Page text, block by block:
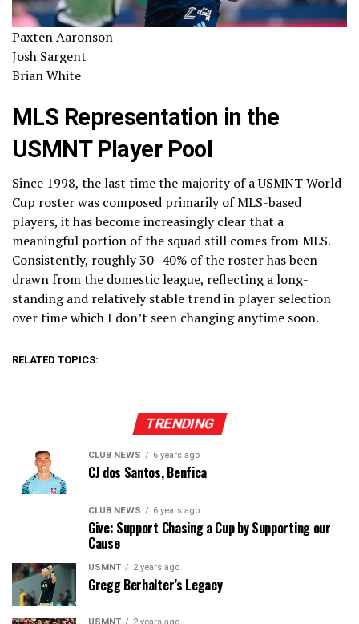
Paxten Aaronson
Josh Sargent
Brian White
MLS Representation in the
USMNT Player Pool
Since 1998, the last time the majority of a USMNT World
Cup roster was composed primarily of MLS-based
players, it has become increasingly clear that a
meaningful portion of the squad still comes from MLS.
Consistently, roughly 30–40% of the roster has been
drawn from the domestic league, reflecting a long-
standing and relatively stable trend in player selection
over time which I don’t seen changing anytime soon.
RELATED TOPICS:
TRENDING
CLUB NEWS 6 years ago
CJ dos Santos, Benfica
CLUB NEWS 6 years ago
Give: Support Chasing a Cup by Supporting our
Cause
USMNT 2 years ago
Gregg Berhalter’s Legacy
USMNT 2 years ago